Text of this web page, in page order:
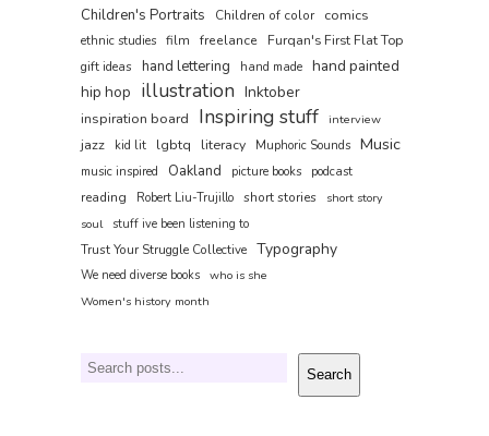
Children's Portraits Children of color comics
ethnic studies film freelance
Furqan's First Flat Top
gift ideas
hand lettering hand made hand painted
hip hop illustration Inktober
inspiration board Inspiring stuff interview
jazz kid lit lgbtq literacy Muphoric Sounds Music
music inspired Oakland picture books podcast
reading Robert Liu-Trujillo short stories
short story
soul
stuff ive been listening to
Trust Your Struggle Collective Typography
We need diverse books who is she
Women's history month
Search Search